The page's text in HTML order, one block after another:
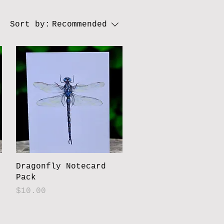
Sort by: Recommended
Dragonfly Notecard
Pack
Price
$10.00